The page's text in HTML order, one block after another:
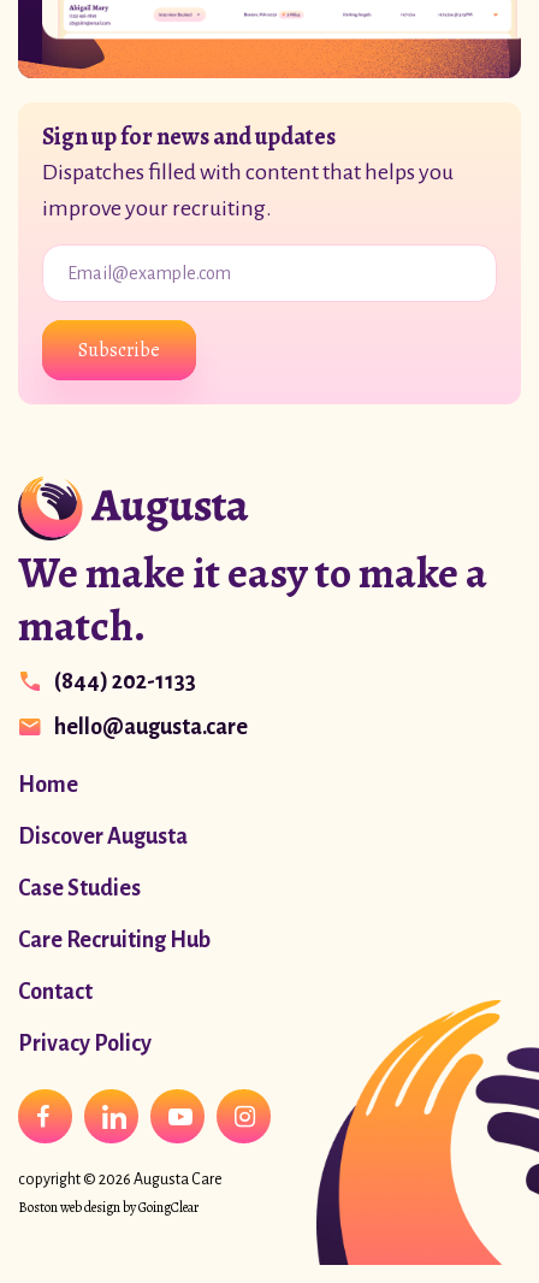
Sign up for news and updates
Dispatches filled with content that helps you
improve your recruiting.
Subscribe
We make it easy to make a
match.
(844) 202-1133
hello@augusta.care
Home
Discover Augusta
Case Studies
Care Recruiting Hub
Contact
Privacy Policy
copyright © 2026 Augusta Care
Boston web designby GoingClear